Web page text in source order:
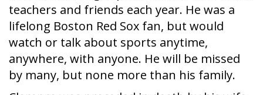
teachers and friends each year. He was a
lifelong Boston Red Sox fan, but would
watch or talk about sports anytime,
anywhere, with anyone. He will be missed
by many, but none more than his family.